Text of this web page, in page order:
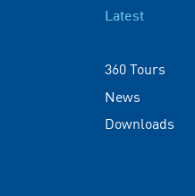
Latest
360 Tours
News
Downloads